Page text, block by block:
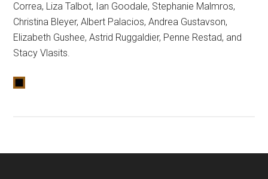
Correa, Liza Talbot, Ian Goodale, Stephanie Malmros,
Christina Bleyer, Albert Palacios, Andrea Gustavson,
Elizabeth Gushee, Astrid Ruggaldier, Penne Restad, and
Stacy Vlasits.